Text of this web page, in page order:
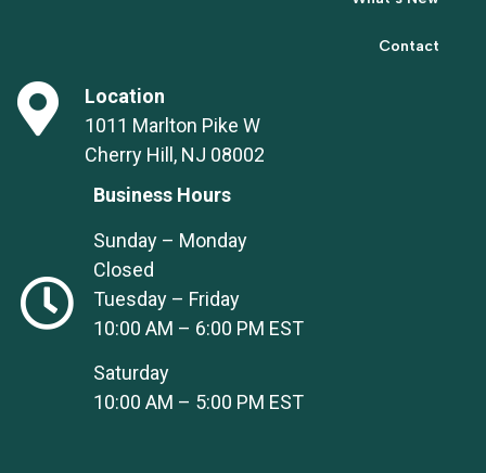
Contact
Location
1011 Marlton Pike W
Cherry Hill, NJ 08002
Business Hours
Sunday – Monday
Closed
Tuesday – Friday
10:00 AM – 6:00 PM EST
Saturday
10:00 AM – 5:00 PM EST